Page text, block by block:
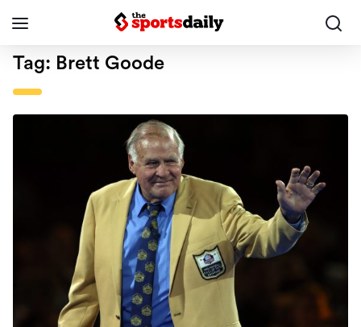
Tag: Brett Goode